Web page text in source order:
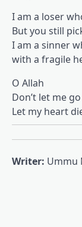
I am a loser
But you still
I am a sinner
with a fragile
O Allah
Don’t let me
Let my heart
Writer: Ummu